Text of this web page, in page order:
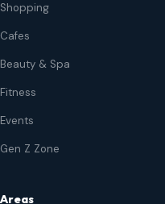
Shopping
Cafes
Beauty & Spa
Fitness
Events
Gen Z Zone
Areas